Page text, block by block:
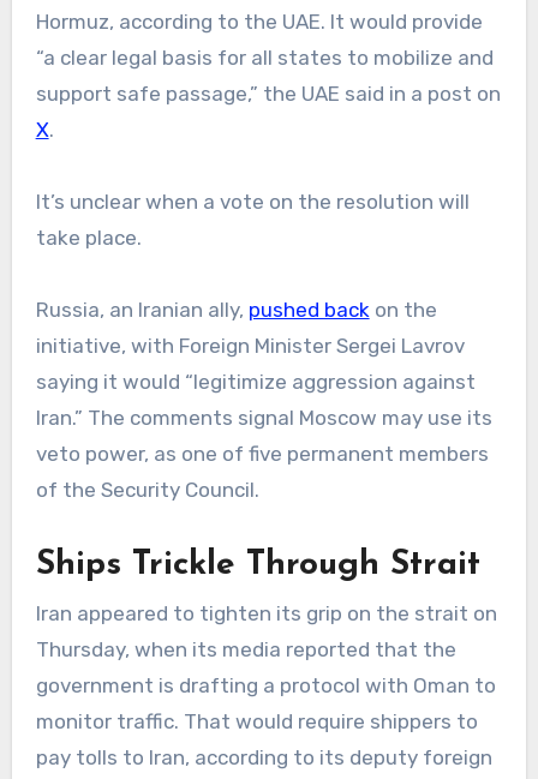
Hormuz, according to the UAE. It would provide
“a clear legal basis for all states to mobilize and
support safe passage,” the UAE said in a post on
X.
It’s unclear when a vote on the resolution will
take place.
Russia, an Iranian ally, pushed backon the
initiative, with Foreign Minister Sergei Lavrov
saying it would “legitimize aggression against
Iran.” The comments signal Moscow may use its
veto power, as one of five permanent members
of the Security Council.
Ships Trickle Through Strait
Iran appeared to tighten its grip on the strait on
Thursday, when its media reported that the
government is drafting a protocol with Oman to
monitor traffic. That would require shippers to
pay tolls to Iran, according to its deputy foreign